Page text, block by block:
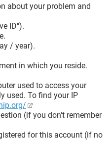
about your problem and
ID").
/ year).
in which you reside.
used to access your
used. To find your IP
(if you don't remember
for this account (if no